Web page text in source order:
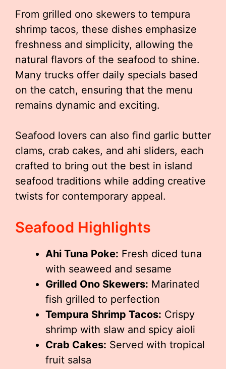
From grilled ono skewers to tempura
shrimp tacos, these dishes emphasize
freshness and simplicity, allowing the
natural flavors of the seafood to shine.
Many trucks offer daily specials based
on the catch, ensuring that the menu
remains dynamic and exciting.
Seafood lovers can also find garlic butter
clams, crab cakes, and ahi sliders, each
crafted to bring out the best in island
seafood traditions while adding creative
twists for contemporary appeal.
Seafood Highlights
Ahi Tuna Poke: Fresh diced tuna
with seaweed and sesame
Grilled Ono Skewers: Marinated
fish grilled to perfection
Tempura Shrimp Tacos: Crispy
shrimp with slaw and spicy aioli
Crab Cakes: Served with tropical
fruit salsa